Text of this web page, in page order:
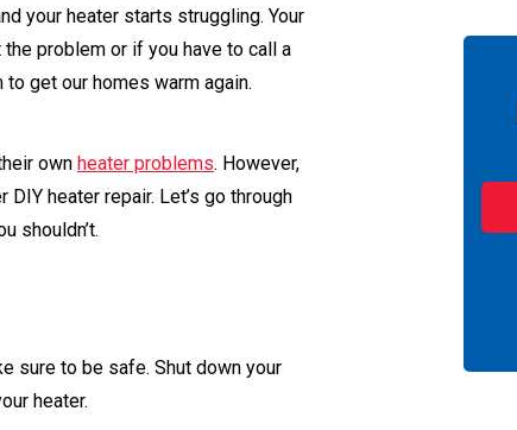
your heater starts struggling. Your
problem or if you have to call a
get our homes warm again.
own heater problems. However,
DIY heater repair. Let’s go through
shouldn’t.
sure to be safe. Shut down your
heater.